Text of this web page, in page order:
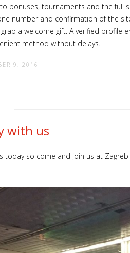
bonuses, tournaments and the full
number and confirmation of the
a welcome gift. A verified profile
method without delays.
9, 2016
with us
today so come and join us at